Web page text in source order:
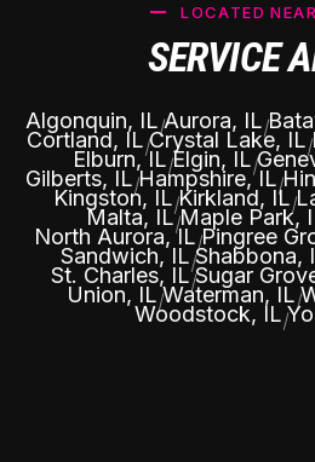
LOCATED
SERVICE
Algonquin, IL |Aurora, IL |
Cortland, IL |Crystal Lake, IL |
Elburn, IL |Elgin, IL |
Gilberts, IL |Hampshire, IL |
Kingston, IL |Kirkland, IL |
Malta, IL |Maple Park,
North Aurora, IL |Pingree
Sandwich, IL |Shabbona,
St. Charles, IL |Sugar
Union, IL |Waterman, IL |
Woodstock, IL |